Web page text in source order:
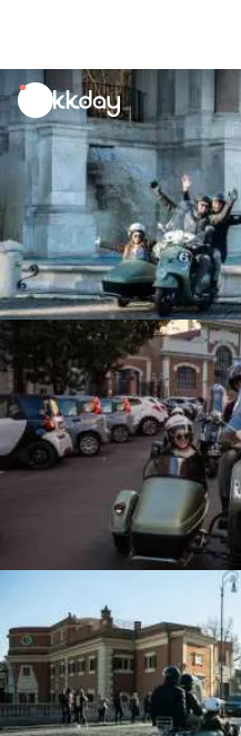
unread
notifications